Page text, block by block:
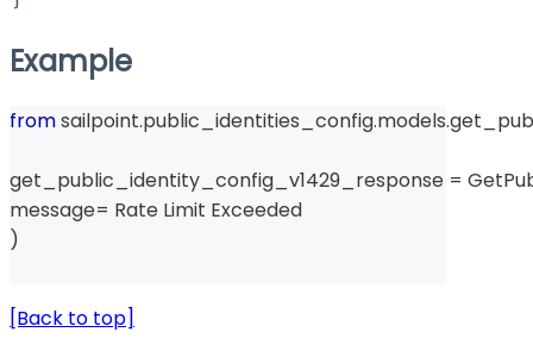
Example
from sailpoint.public_identities_config.models.
get_public_identity_config_v1429_response =
message= Rate Limit Exceeded
)
[Back to top]